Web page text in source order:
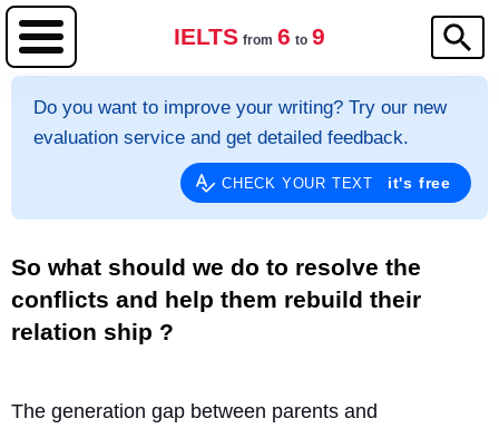
IELTS from 6 to 9
Do you want to improve your writing? Try our new
evaluation service and get detailed feedback.
CHECK YOUR TEXT it's free
So what should we do to resolve the
conflicts and help them rebuild their
relation ship ?
The generation gap between parents and